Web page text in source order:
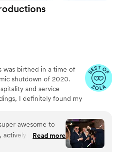
our event as
isn’t anyone like
was birthed in a time of
shutdown of 2020.
and service
I definitely found my
to corporate and
with Davis and Company is
moments meant to
awesome to
actively helping out
reception making
Read more